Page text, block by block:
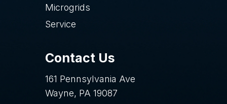
Microgrids
Service
Contact Us
161 Pennsylvania Ave
Wayne, PA 19087